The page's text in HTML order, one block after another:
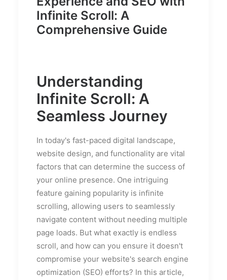
Infinite Scroll: A
Comprehensive Guide
Understanding
Infinite Scroll: A
Seamless Journey
In today's fast-paced digital landscape,
website design, and functionality are vital
factors that can determine the success of
your online presence. One intriguing
feature gaining popularity is infinite
scrolling, allowing users to seamlessly
navigate content without needing multiple
page loads. But what exactly is endless
scroll, and how can you ensure it doesn't
compromise your website's search engine
optimization (SEO) efforts? In this article,